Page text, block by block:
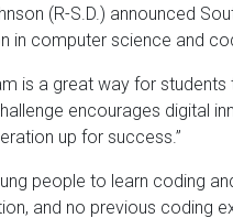
(R-S.D.) announced
computer science and
is a great way for
encourages digital
up for success.”
people to learn coding
and no previous coding